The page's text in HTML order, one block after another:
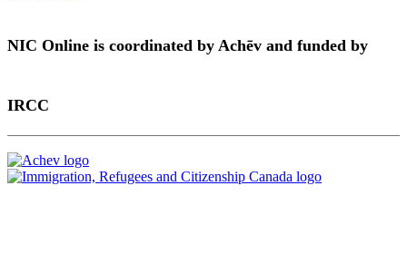
NIC Online is coordinated by Achēv and funded by
IRCC